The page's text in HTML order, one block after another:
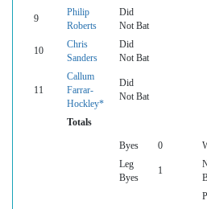
9
Philip
Roberts
Did
Not Bat
10
Chris
Sanders
Did
Not Bat
11
Callum
Farrar-
Hockley*
Did
Not Bat
Totals
Byes 0
Leg
Byes
1